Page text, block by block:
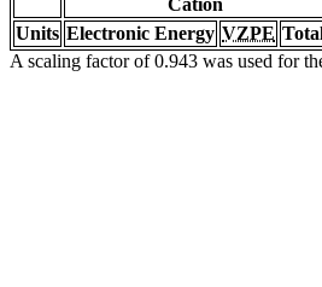
Units Electronic Energy VZPE
A scaling factor of 0.943 was used for